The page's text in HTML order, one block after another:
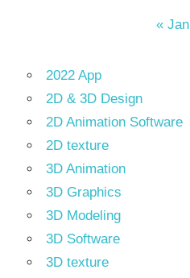
« Jan
2022 App
2D & 3D Design
2D Animation Software
2D texture
3D Animation
3D Graphics
3D Modeling
3D Software
3D texture